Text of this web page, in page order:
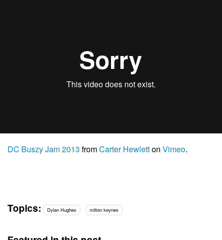
DC Buszy Jam 2013 fromCarter Hewletton Vimeo.
Topics: Dylan Hughes milton keynes